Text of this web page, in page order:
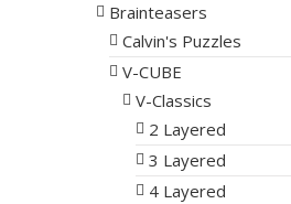
Brainteasers
Calvin's Puzzles
V-CUBE
V-Classics
2 Layered
3 Layered
4 Layered